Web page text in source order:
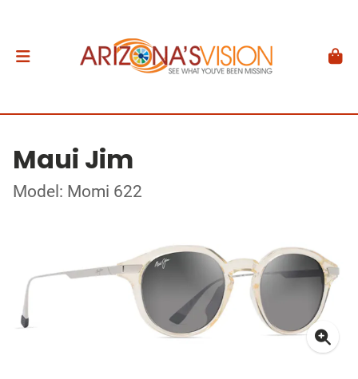
Maui Jim
Model: Momi 622